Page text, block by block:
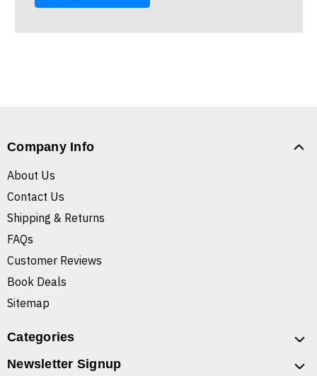
Company Info
About Us
Contact Us
Shipping & Returns
FAQs
Customer Reviews
Book Deals
Sitemap
Categories
Newsletter Signup